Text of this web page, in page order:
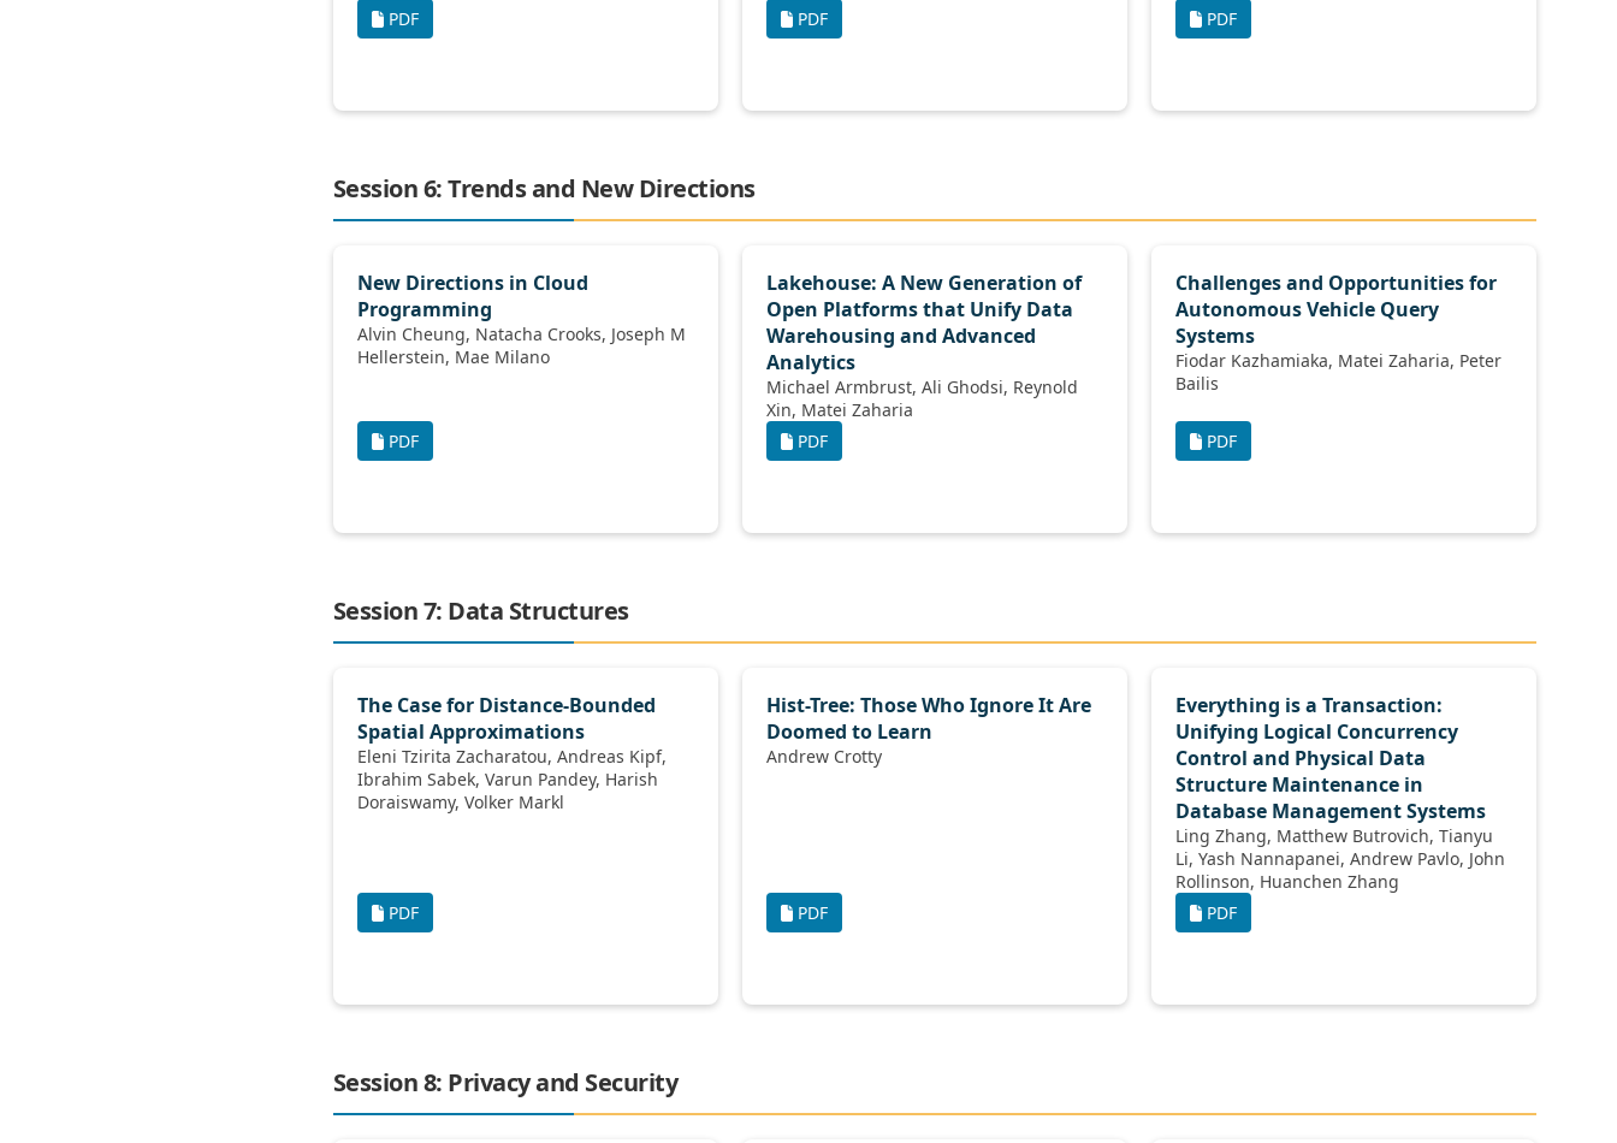
PDF
PDF
PDF
Session 6: Trends and New Directions
New Directions in Cloud
Programming
Alvin Cheung, Natacha Crooks, Joseph M
Hellerstein, Mae Milano
PDF
Lakehouse: A New Generation of
Open Platforms that Unify Data
Warehousing and Advanced
Analytics
Michael Armbrust, Ali Ghodsi, Reynold
Xin, Matei Zaharia
PDF
Challenges and Opportunities for
Autonomous Vehicle Query
Systems
Fiodar Kazhamiaka, Matei Zaharia, Peter
Bailis
PDF
Session 7: Data Structures
The Case for Distance-Bounded
Spatial Approximations
Eleni Tzirita Zacharatou, Andreas Kipf,
Ibrahim Sabek, Varun Pandey, Harish
Doraiswamy, Volker Markl
PDF
Hist-Tree: Those Who Ignore It Are
Doomed to Learn
Andrew Crotty
PDF
Everything is a Transaction:
Unifying Logical Concurrency
Control and Physical Data
Structure Maintenance in
Database Management Systems
Ling Zhang, Matthew Butrovich, Tianyu
Li, Yash Nannapanei, Andrew Pavlo, John
Rollinson, Huanchen Zhang
PDF
Session 8: Privacy and Security